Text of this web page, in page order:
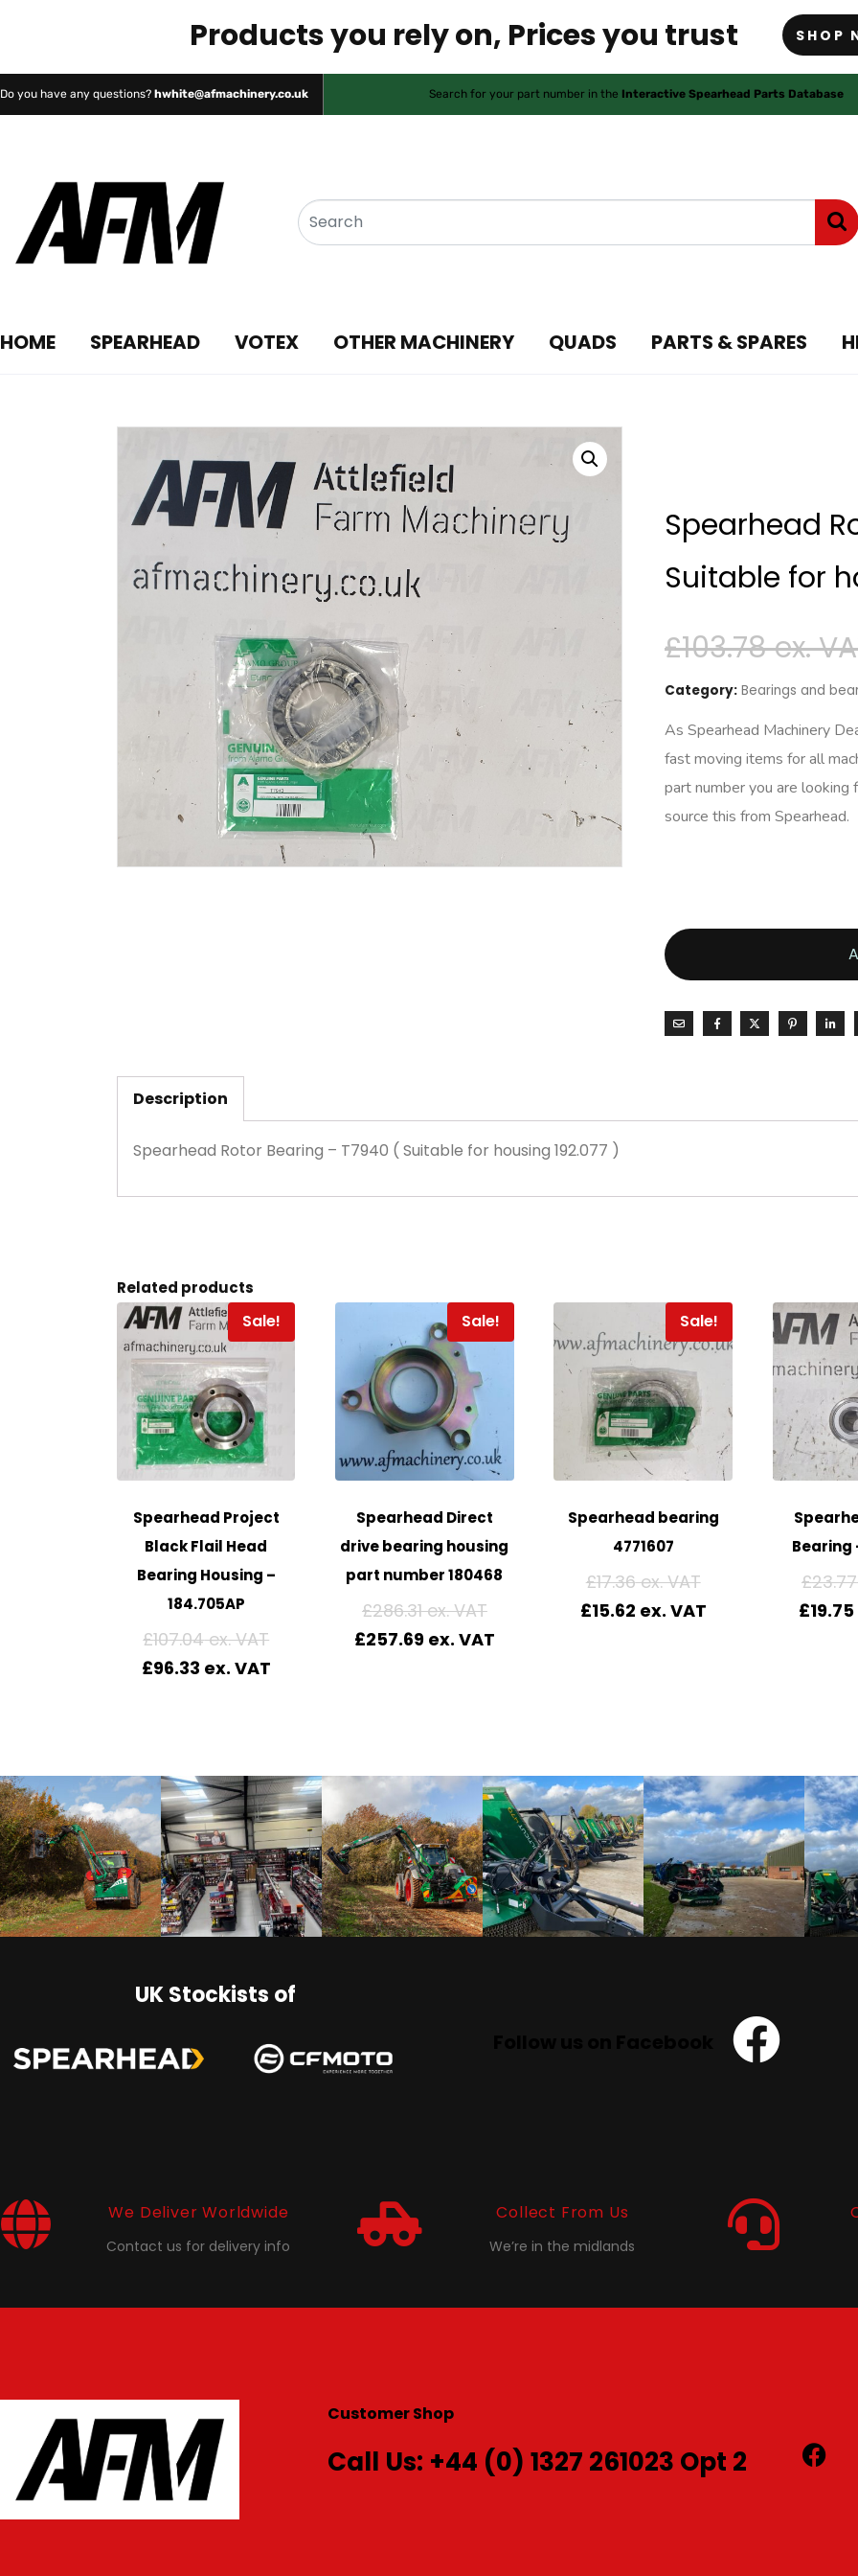
Products you rely on, Prices you trust SHOP
Do you have any questions? hwhite@afmachinery.co.uk Search for your part number in the Interactive Spearhead Parts Database
HOME SPEARHEAD VOTEX OTHER MACHINERY QUADS PARTS & SPARES
Spearhead
Suitable for
£103.78
Category: Bearings and
As Spearhead Machinery
fast moving items for all
part number you are looking
source this from Spearhead.
Description
Spearhead Rotor Bearing – T7940 ( Suitable for housing 192.077 )
Related products
Sale!
Spearhead Project
Black Flail Head
Bearing Housing –
184.705AP
£107.04
£96.33
Sale!
Spearhead Direct
drive bearing housing
part number 180468
£286.31
£257.69
Sale!
Spearhead bearing
4771607
£17.36
£15.62
Bearing
£23.77
£19.75
UK Stockists of
We Deliver Worldwide
Contact us for delivery info
Collect From Us
We’re in the midlands
Customer Shop
Call Us: +44 (0) 1327 261023 Opt 2